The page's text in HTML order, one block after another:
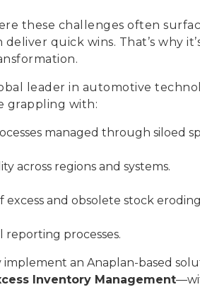
these challenges often
quick wins. That’s why
leader in automotive
grappling with:
managed through siloed
across regions and systems.
excess and obsolete stock
reporting processes.
an Anaplan-based
Inventory Management